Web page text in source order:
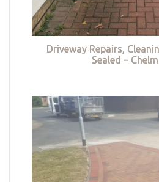
Driveway Repairs,
Sealed –